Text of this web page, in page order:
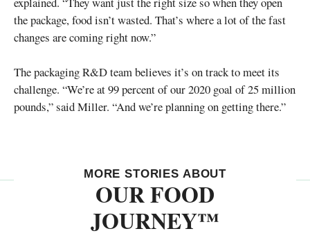
the package, food isn’t wasted. That’s where a lot of the fast
changes are coming right now.”
The packaging R&D team believes it’s on track to meet its
challenge. “We’re at 99 percent of our 2020 goal of 25 million
pounds,” said Miller. “And we’re planning on getting there.”
MORE STORIES ABOUT
OUR FOOD
JOURNEY™